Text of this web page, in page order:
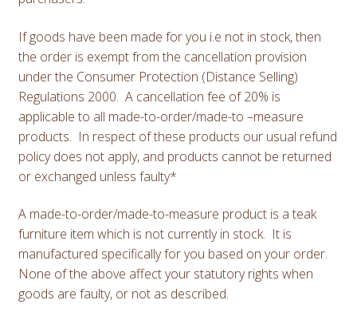
If goods have been made for you i.e not in stock, then
the order is exempt from the cancellation provision
under the Consumer Protection (Distance Selling)
Regulations 2000. A cancellation fee of 20% is
applicable to all made-to-order/made-to –measure
products. In respect of these products our usual refund
policy does not apply, and products cannot be returned
or exchanged unless faulty*
A made-to-order/made-to-measure product is a teak
furniture item which is not currently in stock. It is
manufactured specifically for you based on your order.
None of the above affect your statutory rights when
goods are faulty, or not as described.